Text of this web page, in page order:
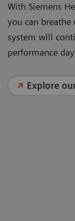
With Siemens
you can
system will
performance
Explore